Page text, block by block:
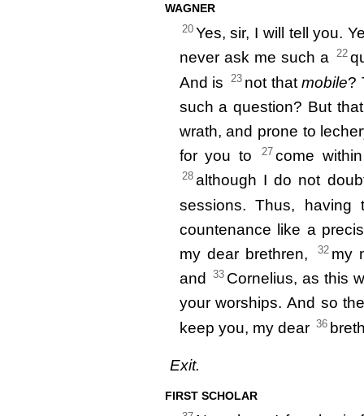
WAGNER
20 Yes, sir, I will tell you.
never ask me such a 22
And is
23 not thatmobile?
such a question? But
wrath, and prone to
for you to
27 come
28 although I do not
sessions. Thus, having
countenance like a
my dear brethren,
32 my
and
33 Cornelius, as this
your worships. And so
keep you, my dear 36
Exit.
FIRST SCHOLAR